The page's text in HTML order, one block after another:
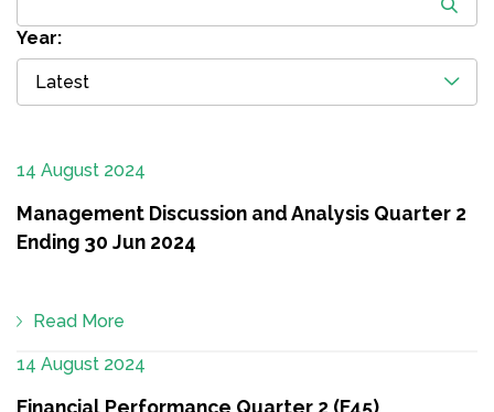
Year:
Latest
14 August 2024
Management Discussion and Analysis Quarter 2
Ending 30 Jun 2024
Read More
14 August 2024
Financial Performance Quarter 2 (F45)